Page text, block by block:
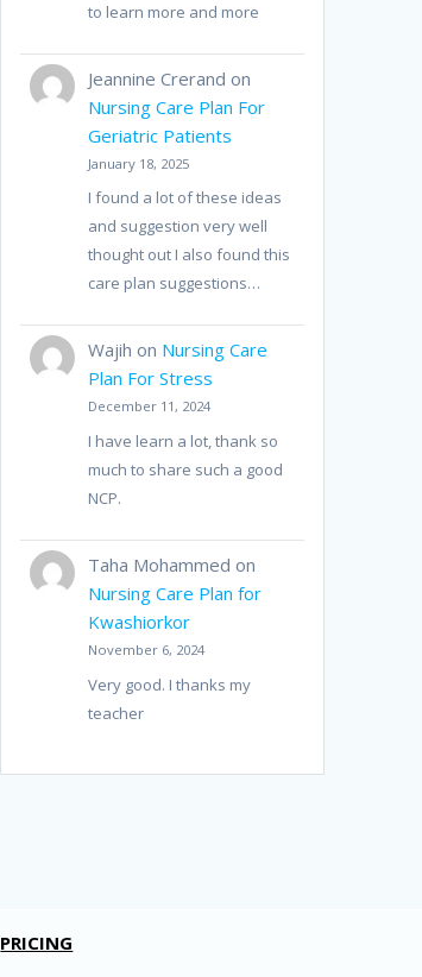
to learn more and more
Jeannine Crerand on
Nursing Care Plan For
Geriatric Patients
January 18, 2025
I found a lot of these ideas
and suggestion very well
thought out I also found this
care plan suggestions…
Wajih on Nursing Care
Plan For Stress
December 11, 2024
I have learn a lot, thank so
much to share such a good
NCP.
Taha Mohammed on
Nursing Care Plan for
Kwashiorkor
November 6, 2024
Very good. I thanks my
teacher
PRICING